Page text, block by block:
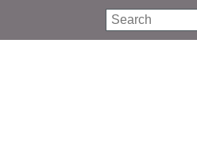
Search